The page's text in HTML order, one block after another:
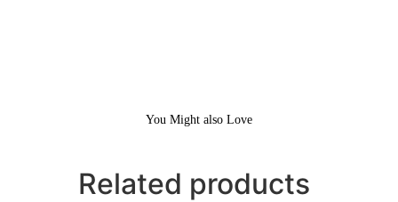
You Might also Love
Related products